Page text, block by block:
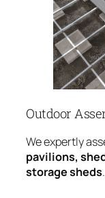
Outdoor
We expertly
pavilions,
storage sheds